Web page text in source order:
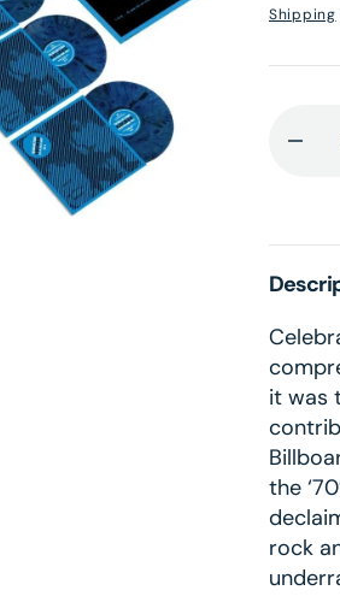
price
Shipping
And
Blue
-
5
LP
+
Blu-
Ray
it was
the
rock